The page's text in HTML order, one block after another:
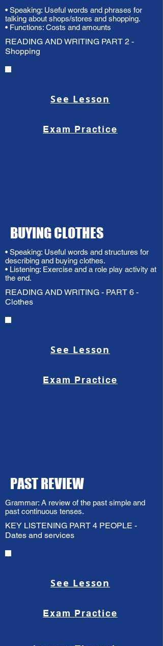
• Speaking: Useful words and phrases for
talking about shops/stores and shopping.
• Functions: Costs and amounts
READING AND WRITING PART 2 -
Shopping
See Lesson
Exam Practice
BUYING CLOTHES
• Speaking: Useful words and structures for
describing and buying clothes.
• Listening: Exercise and a role play activity at
the end.
READING AND WRITING - PART 6 -
Clothes
See Lesson
Exam Practice
PAST REVIEW
Grammar: A review of the past simple and
past continuous tenses.
KEY LISTENING PART 4 PEOPLE -
Dates and services
See Lesson
Exam Practice